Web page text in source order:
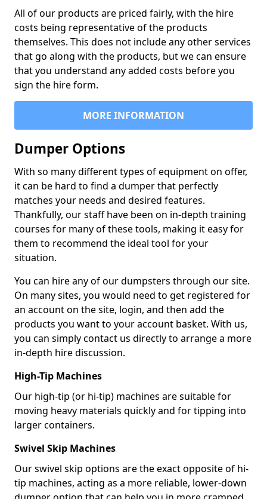
All of our products are priced fairly, with the hire
costs being representative of the products
themselves. This does not include any other services
that go along with the products, but we can ensure
that you understand any added costs before you
sign the hire form.
MORE INFORMATION
Dumper Options
With so many different types of equipment on offer,
it can be hard to find a dumper that perfectly
matches your needs and desired features.
Thankfully, our staff have been on in-depth training
courses for many of these tools, making it easy for
them to recommend the ideal tool for your
situation.
You can hire any of our dumpsters through our site.
On many sites, you would need to get registered for
an account on the site, login, and then add the
products you want to your account basket. With us,
you can simply contact us directly to arrange a more
in-depth hire discussion.
High-Tip Machines
Our high-tip (or hi-tip) machines are suitable for
moving heavy materials quickly and for tipping into
larger containers.
Swivel Skip Machines
Our swivel skip options are the exact opposite of hi-
tip machines, acting as a more reliable, lower-down